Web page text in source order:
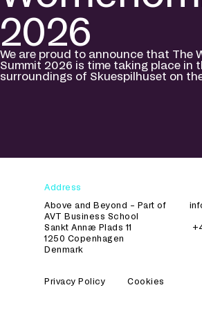
2026
We are proud to announce that The
Summit 2026 is time taking place in
surroundings of Skuespilhuset on
Address
Above and Beyond – Part of
AVT Business School
Sankt Annæ Plads 11
1250 Copenhagen
Denmark
Privacy Policy Cookies